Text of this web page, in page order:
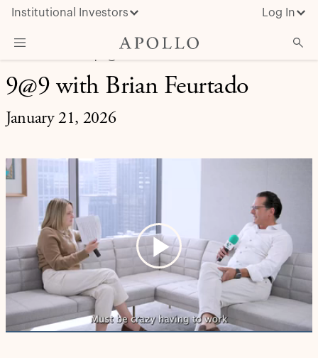
Institutional Investors Log In
What We Do
Insights & News
January 21, 2026
9@9 with Brian Feurtado
Play
Video